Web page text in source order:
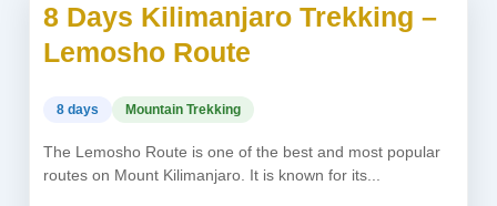
USD 2,450
8 Days Kilimanjaro Trekking –
Lemosho Route
8 days Mountain Trekking
The Lemosho Route is one of the best and most popular
routes on Mount Kilimanjaro. It is known for its...